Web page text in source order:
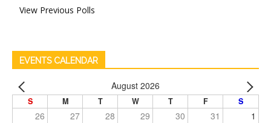
View Previous Polls
EVENTS CALENDAR
August 2026
S M T W T F S
26 27 28 29 30 31 1